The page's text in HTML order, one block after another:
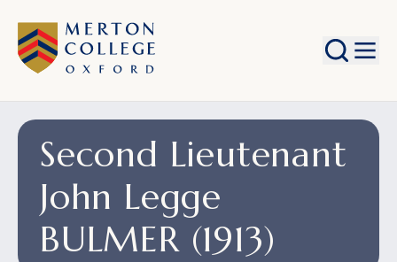
Search
Second Lieutenant
John Legge
BULMER (1913)